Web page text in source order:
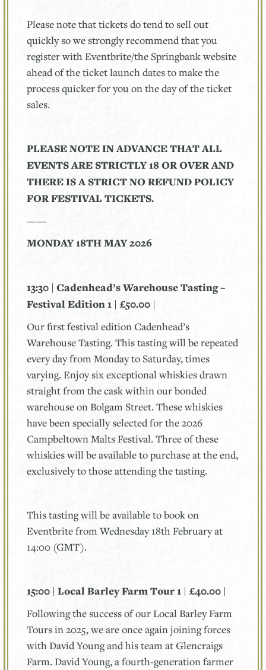
Please note that tickets do tend to sell out
quickly so we strongly recommend that you
register with Eventbrite/the Springbank website
ahead of the ticket launch dates to make the
process quicker for you on the day of the ticket
sales.
PLEASE NOTE IN ADVANCE THAT ALL
EVENTS ARE STRICTLY 18 OR OVER AND
THERE IS A STRICT NO REFUND POLICY
FOR FESTIVAL TICKETS.
——
MONDAY 18TH MAY 2026
13:30 | Cadenhead’s Warehouse Tasting –
Festival Edition 1 | £50.00 |
Our first festival edition Cadenhead’s
Warehouse Tasting. This tasting will be repeated
every day from Monday to Saturday, times
varying. Enjoy six exceptional whiskies drawn
straight from the cask within our bonded
warehouse on Bolgam Street. These whiskies
have been specially selected for the 2026
Campbeltown Malts Festival. Three of these
whiskies will be available to purchase at the end,
exclusively to those attending the tasting.
This tasting will be available to book on
Eventbrite from Wednesday 18th February at
14:00 (GMT).
15:00 | Local Barley Farm Tour 1 | £40.00 |
Following the success of our Local Barley Farm
Tours in 2025, we are once again joining forces
with David Young and his team at Glencraigs
Farm. David Young, a fourth-generation farmer